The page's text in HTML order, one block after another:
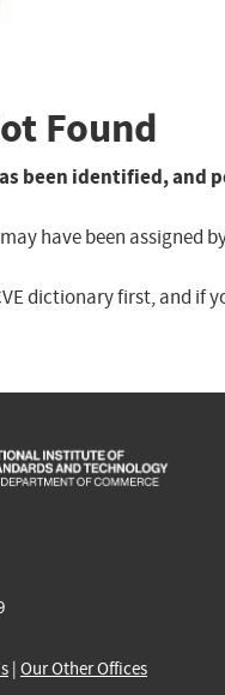
Found
been identified, and
have been assigned
dictionary first, and if
| Our Other Offices